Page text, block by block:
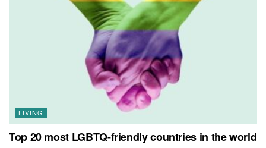
LIVING
Top 20 most LGBTQ-friendly countries in the world